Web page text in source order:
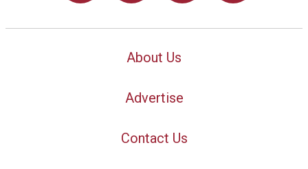
About Us
Advertise
Contact Us